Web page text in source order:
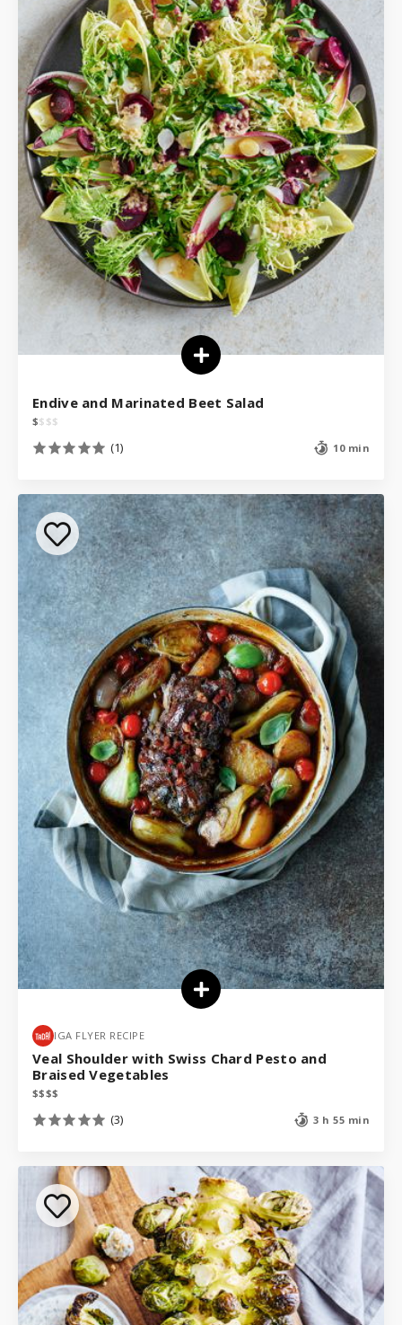
Endive and Marinated Beet Salad
$$ $$
(1) 10 min
IGA FLYER RECIPE
Veal Shoulder with Swiss Chard Pesto and
Braised Vegetables
$$$$
(3) 3 h 55 min